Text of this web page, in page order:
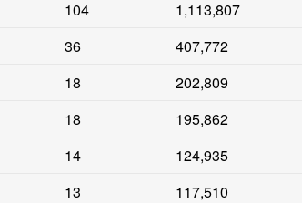
104 1,113,807
36 407,772
18 202,809
18 195,862
14 124,935
13 117,510